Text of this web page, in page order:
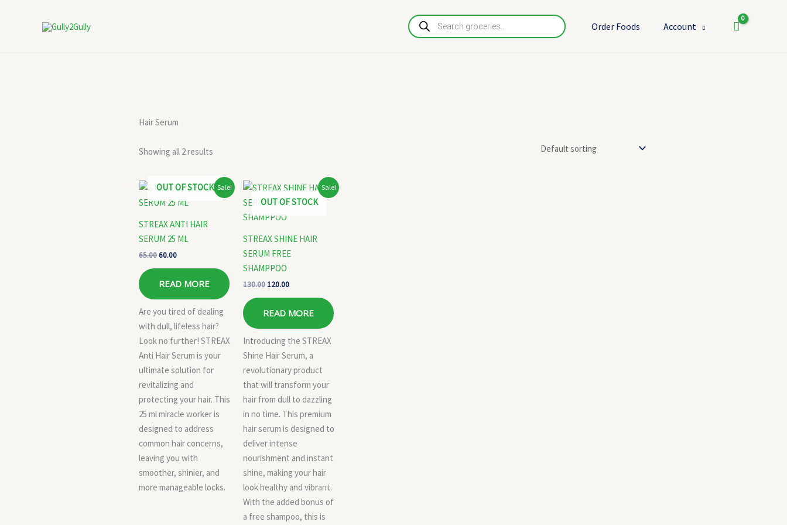
Products
search Order Foods Account
Hair Serum
Showing all 2 results
Sale!
OUT OF STOCK
STREAX ANTI HAIR
SERUM 25 ML
65.00
Original
was:
60.00
Current
is:
READ MORE
Are you tired of dealing
with dull, lifeless hair?
Look no further! STREAX
Anti Hair Serum is your
ultimate solution for
revitalizing and
protecting your hair. This
25 ml miracle worker is
designed to address
common hair concerns,
leaving you with
smoother, shinier, and
more manageable locks.
Sale!
OUT OF STOCK
STREAX SHINE HAIR
SERUM FREE
SHAMPPOO
130.00
Original
was:
₹130.00.
120.00
Current
is:
READ MORE
Introducing the STREAX
Shine Hair Serum, a
revolutionary product
that will transform your
hair from dull to dazzling
in no time. This premium
hair serum is designed to
deliver intense
nourishment and instant
shine, making your hair
look healthy and vibrant.
With the added bonus of
a free shampoo, this is